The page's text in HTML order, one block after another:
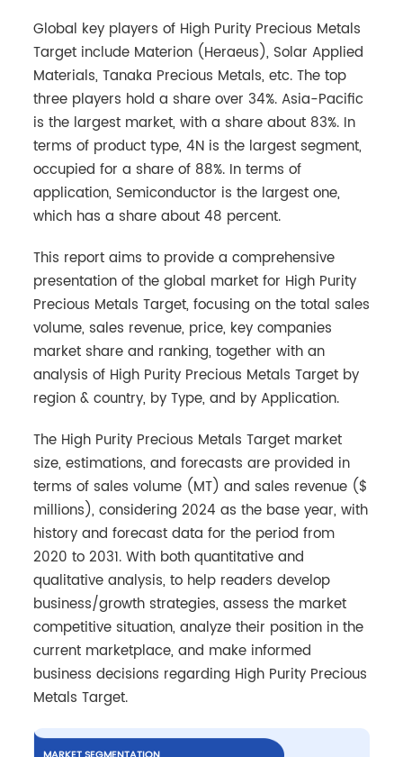
Global key players of High Purity Precious Metals
Target include Materion (Heraeus), Solar Applied
Materials, Tanaka Precious Metals, etc. The top
three players hold a share over 34%. Asia-Pacific
is the largest market, with a share about 83%. In
terms of product type, 4N is the largest segment,
occupied for a share of 88%. In terms of
application, Semiconductor is the largest one,
which has a share about 48 percent.
This report aims to provide a comprehensive
presentation of the global market for High Purity
Precious Metals Target, focusing on the total sales
volume, sales revenue, price, key companies
market share and ranking, together with an
analysis of High Purity Precious Metals Target by
region & country, by Type, and by Application.
The High Purity Precious Metals Target market
size, estimations, and forecasts are provided in
terms of sales volume (MT) and sales revenue ($
millions), considering 2024 as the base year, with
history and forecast data for the period from
2020 to 2031. With both quantitative and
qualitative analysis, to help readers develop
business/growth strategies, assess the market
competitive situation, analyze their position in the
current marketplace, and make informed
business decisions regarding High Purity Precious
Metals Target.